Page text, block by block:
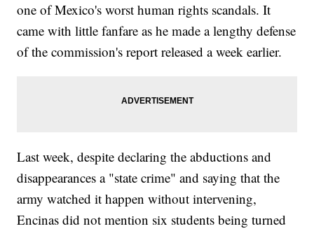
one of Mexico's worst human rights scandals. It
came with little fanfare as he made a lengthy defense
of the commission's report released a week earlier.
Last week, despite declaring the abductions and
disappearances a "state crime" and saying that the
army watched it happen without intervening,
Encinas did not mention six students being turned